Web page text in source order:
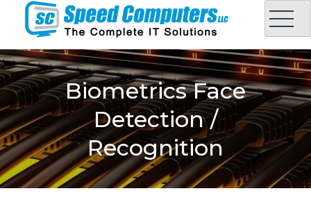
content
Speed Computers LLC
Complete IT Solution in Oman
Biometrics Face
Detection /
Recognition